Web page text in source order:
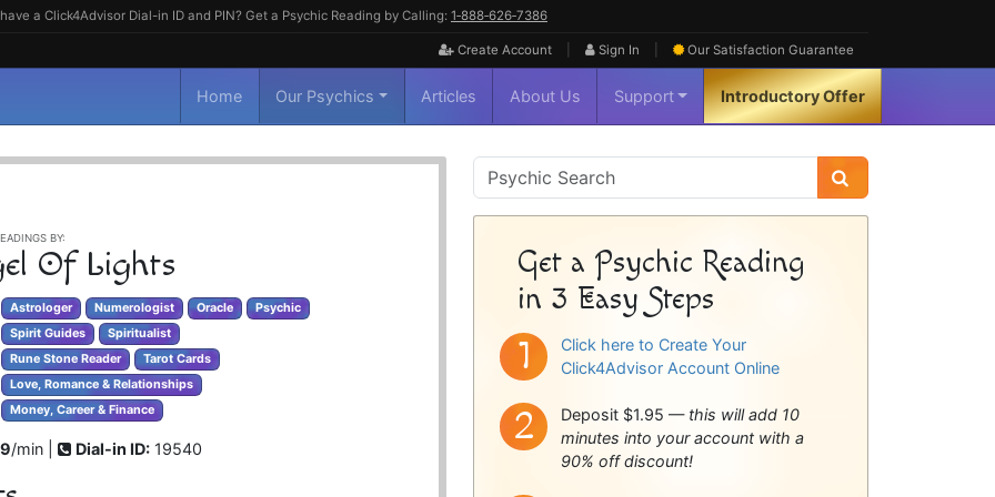
a Click4Advisor Dial-in ID and PIN? Get a Psychic Reading by Calling: 1‑888‑626‑7386
Create Account Sign In Our Satisfaction Guarantee
Home Our Psychics Articles About Us Support Introductory Offer
BY:
Of Lights
Astrologer Numerologist Oracle
Psychic
Spirit Guides
Spiritualist
Rune Stone Reader Tarot Cards
Love, Romance & Relationships
Money, Career & Finance
/min | Dial-in ID: 19540
Psychic
Sidebar
Get a Psychic Reading
in 3 Easy Steps
Click here to Create Your
Click4Advisor Account Online
Deposit $1.95 — this will add 10
minutes into your account with a
90% off discount!